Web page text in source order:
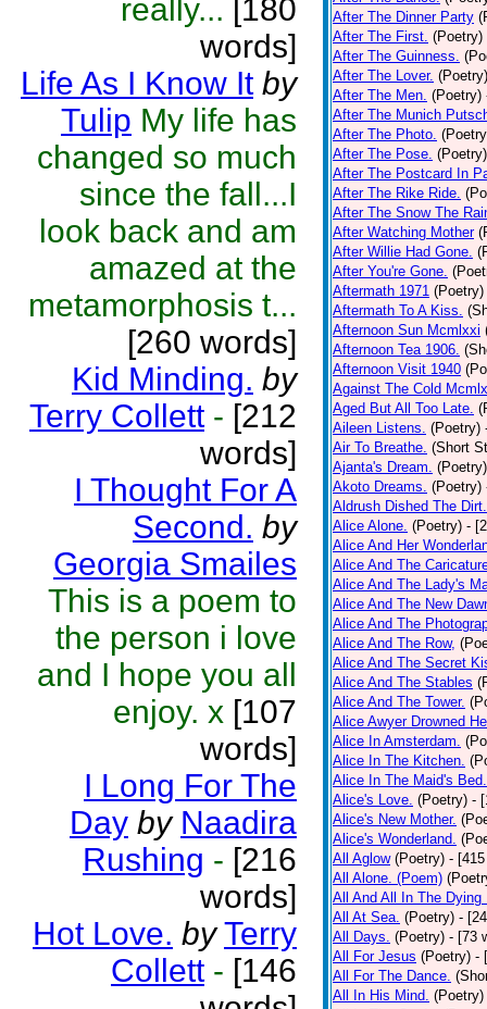
really... [180
words]
Life As I Know It by
Tulip My life has
changed so much
since the fall...I
look back and am
amazed at the
metamorphosis t...
[260 words]
Kid Minding. by
Terry Collett - [212
words]
I Thought For A
Second. by
Georgia Smailes
This is a poem to
the person i love
and I hope you all
enjoy. x [107
words]
I Long For The
Day by Naadira
Rushing - [216
words]
Hot Love. by Terry
Collett - [146
After The Dinner Party
After The First. (Poetry)
After The Guinness.
After The Lover. (Poetry)
After The Men. (Poetry)
After The Munich
After The Photo.
After The Pose. (Poetry)
After The Postcard In
After The Rike Ride.
After The Snow The
After Watching Mother
After Willie Had Gone.
After You're Gone.
Aftermath 1971 (Poetry)
Aftermath To A Kiss.
Afternoon Sun Mcmlxxi
Afternoon Tea 1906.
Afternoon Visit 1940
Against The Cold
Aged But All Too Late.
Aileen Listens. (Poetry)
Air To Breathe. (Short
Ajanta's Dream. (Poetry)
Akoto Dreams. (Poetry)
Aldrush Dished The Dirt.
Alice Alone. (Poetry) -
Alice And Her
Alice And The
Alice And The Lady's
Alice And The New
Alice And The
Alice And The Row,
Alice And The Secret
Alice And The Stables
Alice And The Tower.
Alice Awyer Drowned
Alice In Amsterdam.
Alice In The Kitchen.
Alice In The Maid's Bed.
Alice's Love. (Poetry) -
Alice's New Mother.
Alice's Wonderland.
All Aglow (Poetry) -
All Alone. (Poem)
All And All In The Dying
All At Sea. (Poetry) -
All Days. (Poetry) - [73
All For Jesus (Poetry) -
All For The Dance.
All In His Mind. (Poetry)